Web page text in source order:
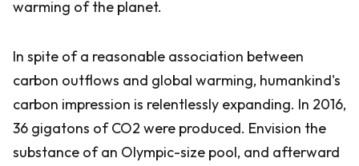
warming of the planet.
In spite of a reasonable association between
carbon outflows and global warming, humankind's
carbon impression is relentlessly expanding. In 2016,
36 gigatons of CO2 were produced. Envision the
substance of an Olympic-size pool, and afterward